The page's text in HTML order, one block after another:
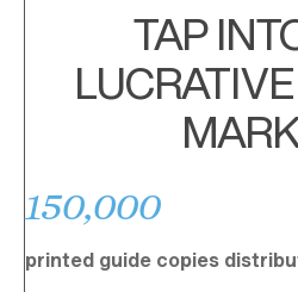
TAP
150,000
printed guide copies